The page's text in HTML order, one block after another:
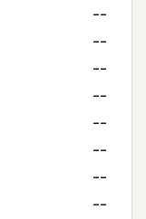
--
--
--
--
--
--
--
--